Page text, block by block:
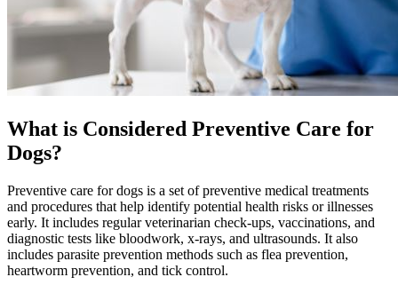
What is Considered Preventive Care for
Dogs?
Preventive care for dogs is a set of preventive medical treatments
and procedures that help identify potential health risks or illnesses
early. It includes regular veterinarian check-ups, vaccinations, and
diagnostic tests like bloodwork, x-rays, and ultrasounds. It also
includes parasite prevention methods such as flea prevention,
heartworm prevention, and tick control.